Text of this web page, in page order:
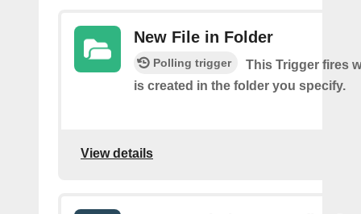
New File in Folder
Polling trigger
This Trigger fires
is created in the folder you specify.
View details